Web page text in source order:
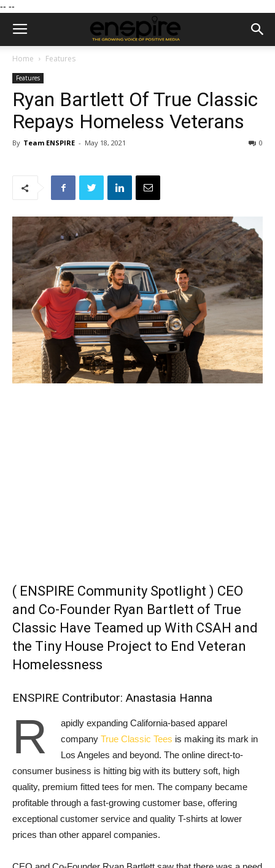
-- --
Home Features
Features
Ryan Bartlett Of True Classic
Repays Homeless Veterans
By Team ENSPIRE - May 18, 2021 0
( ENSPIRE Community Spotlight ) CEO
and Co-Founder Ryan Bartlett of True
Classic Have Teamed up With CSAH and
the Tiny House Project to End Veteran
Homelessness
ENSPIRE Contributor: Anastasia Hanna
R
apidly expanding California-based apparel
company True Classic Tees is making its mark in
Los Angeles and beyond. The online direct-to-
consumer business is hitting big with its buttery soft, high
quality, premium fitted tees for men. The company became
profitable through a fast-growing customer base, offering
exceptional customer service and quality T-shirts at lower
prices than other apparel companies.